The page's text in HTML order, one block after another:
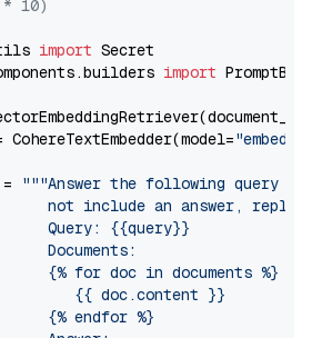
10)
import
import
"embed-
"""Answer the following query
not include an answer, reply
Query: {{query}}
Documents:
{% for doc in documents %}
{{ doc.content }}
{% endfor %}